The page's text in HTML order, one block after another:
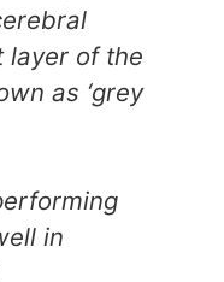
layer of the
as ‘grey
in